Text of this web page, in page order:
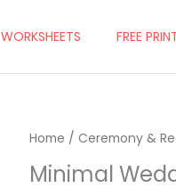
WORKSHEETS FREE
Home / Ceremony &
Minimal
Original
price